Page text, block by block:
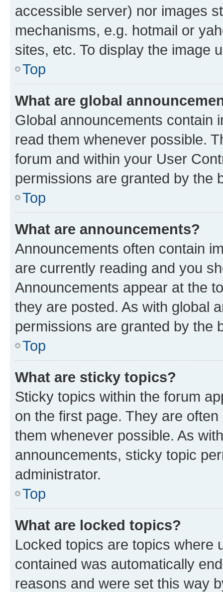
accessible server) nor images
mechanisms, e.g. hotmail or
sites, etc. To display the image
Top
What are global
Global announcements contain
read them whenever possible.
forum and within your User
permissions are granted by the
Top
What are announcements?
Announcements often contain
are currently reading and you
Announcements appear at the
they are posted. As with global
permissions are granted by the
Top
What are sticky topics?
Sticky topics within the forum
on the first page. They are
them whenever possible. As
announcements, sticky topic
administrator.
Top
What are locked topics?
Locked topics are topics where
contained was automatically
reasons and were set this way